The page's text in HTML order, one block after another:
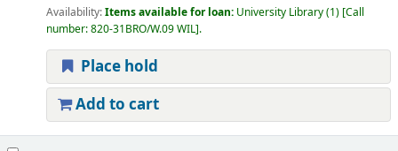
Availability:Items available for loan: University Library(1) Call
number:820-31BRO/W.09 WIL .
Place hold
Add to cart